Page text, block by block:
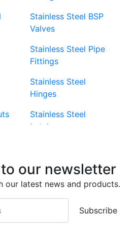
Stainless Steel BSP
Valves
Stainless Steel Pipe
Fittings
Stainless Steel
Hinges
Stainless Steel
Latches
Stainless Steel
Stainless Steel Cup
Head Bolts
our newsletter
our latest news and products.
Subscribe